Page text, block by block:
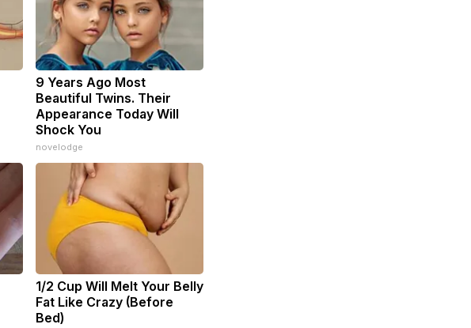
9 Years Ago Most
Beautiful Twins. Their
Appearance Today Will
Shock You
novelodge
1/2 Cup Will Melt Your Belly
Fat Like Crazy (Before
Bed)